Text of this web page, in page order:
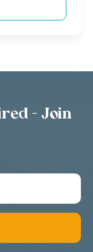
- Join